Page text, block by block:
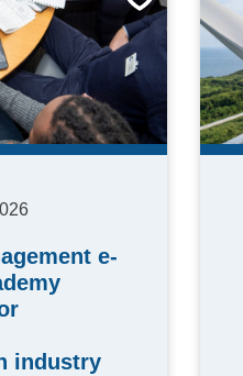
e-
industry